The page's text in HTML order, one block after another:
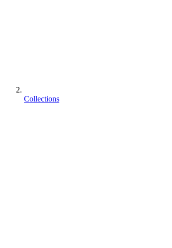
Collections